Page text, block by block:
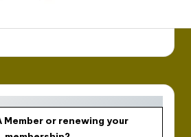
Member or renewing your